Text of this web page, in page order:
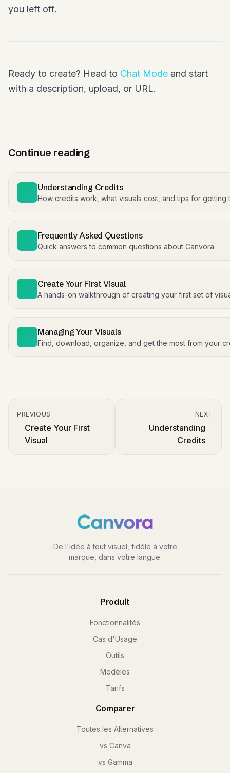
you left off.
Ready to create? Head to Chat Mode and start
with a description, upload, or URL.
Continue reading
Understanding Credits
How credits work, what visuals cost, and tips for getting
Frequently Asked Questions
Quick answers to common questions about Canvora
Create Your First Visual
A hands-on walkthrough of creating your first set of
Managing Your Visuals
Find, download, organize, and get the most from your
PREVIOUS
Create Your First
Visual
NEXT
Understanding
Credits
De l'idée à tout visuel, fidèle à votre
marque, dans votre langue.
Produit
Fonctionnalités
Cas d'Usage
Outils
Modèles
Tarifs
Comparer
Toutes les Alternatives
vs Canva
vs Gamma